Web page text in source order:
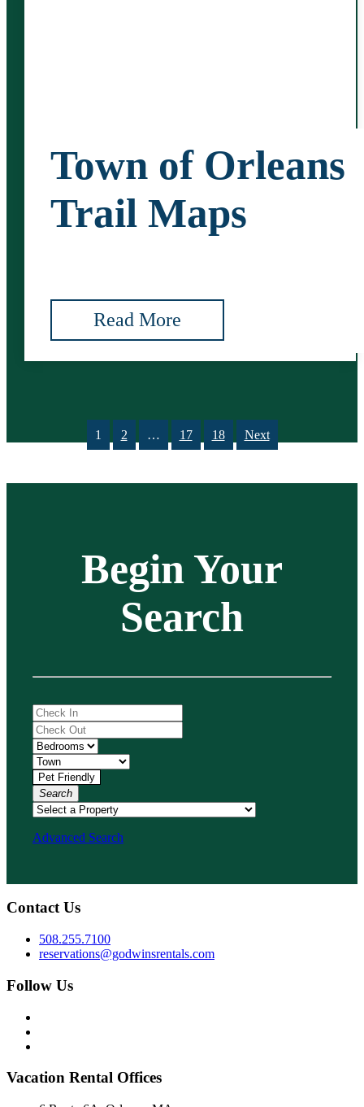
Town of Orleans
Trail Maps
Read More
1 2 … 17 18 Next
Begin Your
Search
Search
Advanced Search
Contact Us
508.255.7100
reservations@godwinsrentals.com
Follow Us
Vacation Rental Offices